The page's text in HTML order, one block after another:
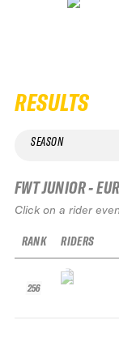
RESULTS
SEASON
FWT JUNIOR -
Click on a rider
RANK
256
RIDERS